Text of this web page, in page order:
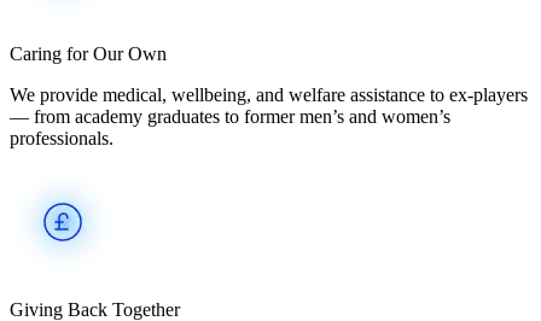
Caring for Our Own
We provide medical, wellbeing, and welfare assistance to ex-players
— from academy graduates to former men’s and women’s
professionals.
Giving Back Together